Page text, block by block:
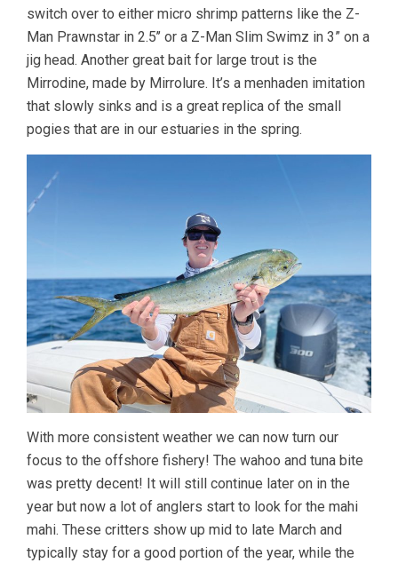
switch over to either micro shrimp patterns like the Z-
Man Prawnstar in 2.5’’ or a Z-Man Slim Swimz in 3” on a
jig head. Another great bait for large trout is the
Mirrodine, made by Mirrolure. It’s a menhaden imitation
that slowly sinks and is a great replica of the small
pogies that are in our estuaries in the spring.
With more consistent weather we can now turn our
focus to the offshore fishery! The wahoo and tuna bite
was pretty decent! It will still continue later on in the
year but now a lot of anglers start to look for the mahi
mahi. These critters show up mid to late March and
typically stay for a good portion of the year, while the